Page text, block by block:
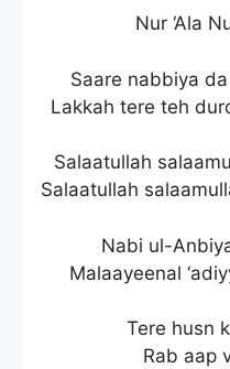
Nur ‘Ala
Saare nabbiya
Lakkah tere teh
Salaatullah
Salaatullah
Nabi ul-
Malaayeenal
Tere husn
Rab aap